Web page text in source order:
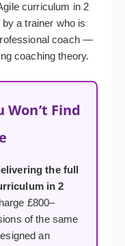
curriculum in 2
a trainer who is
coach —
coaching theory.
Won’t Find
the full
in 2
£800–
of the same
an